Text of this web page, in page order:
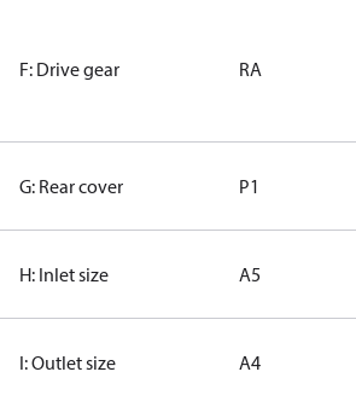
F: Drive gear RA
G: Rear cover P1
H: Inlet size A5
I: Outlet size A4